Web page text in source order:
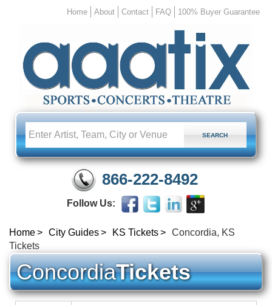
Home About Contact FAQ 100% Buyer Guarantee
866-222-8492
Follow Us:
Home City Guides KS Tickets
Concordia, KS
Tickets
ConcordiaTickets